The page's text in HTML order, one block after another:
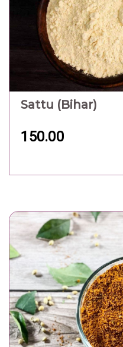
Sattu (Bihar)
150.00